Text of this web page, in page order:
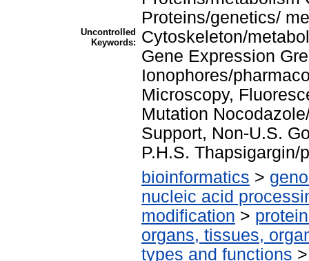
Uncontrolled
Keywords:
Proteins/genetics/
Cytoskeleton/
Gene Expression
Ionophores/
Microscopy,
Mutation
Support, Non-U.S.
P.H.S. Thapsigargin/
bioinformatics >
nucleic acid
modification >
organs, tissues,
types and functions